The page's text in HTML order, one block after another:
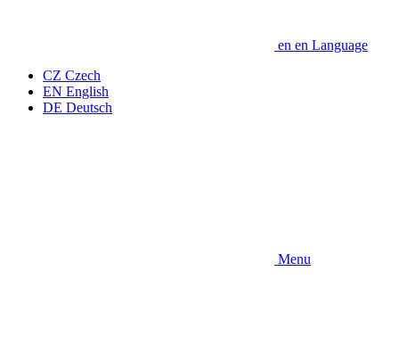
en en Language
CZ Czech
EN English
DE Deutsch
Menu